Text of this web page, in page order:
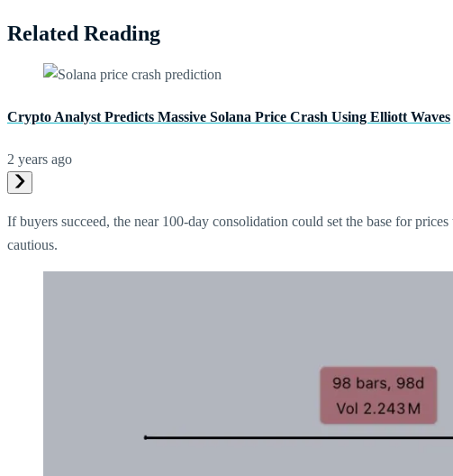
Related Reading
Crypto Analyst Predicts Massive Solana Price Crash Using Elliott Waves
2 years ago
If buyers succeed, the near 100-day consolidation could set the base for
cautious.